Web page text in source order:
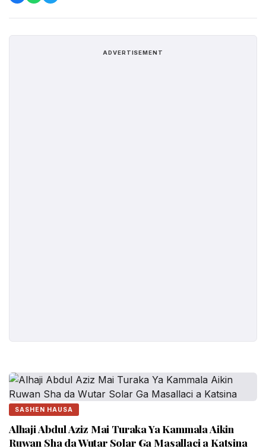
ADVERTISEMENT
SASHEN HAUSA
Alhaji Abdul Aziz Mai Turaka Ya Kammala Aikin
Ruwan Sha da Wutar Solar Ga Masallaci a Katsina